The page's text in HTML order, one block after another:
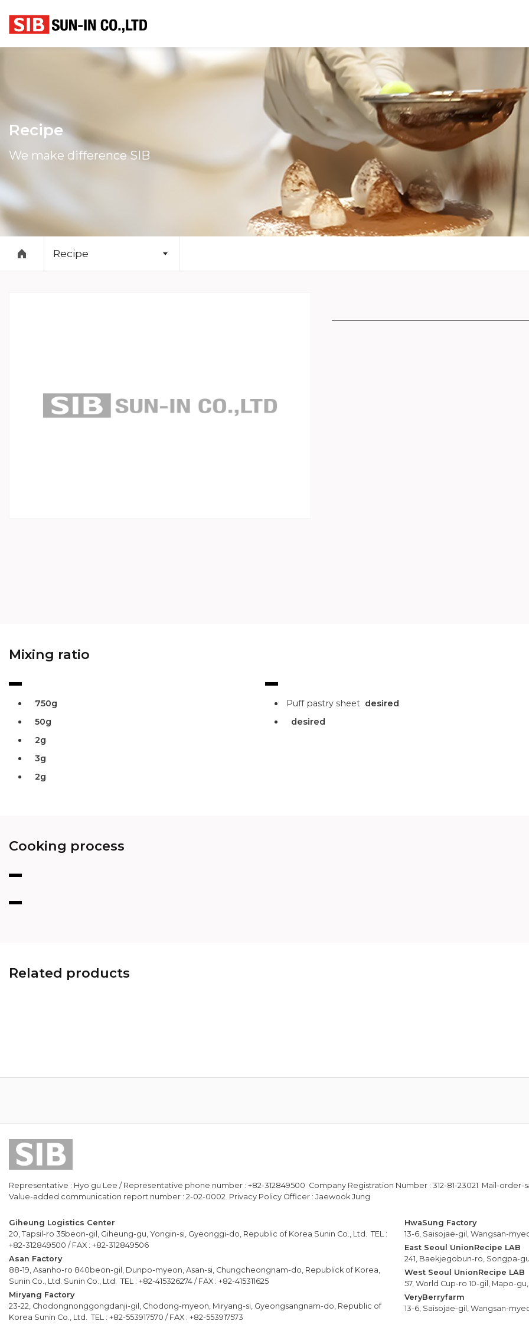
Recipe
We make difference SIB
Recipe
Mixing ratio
750g
50g
2g
3g
2g
Puff pastry sheet desired
desired
Cooking process
Related products
Representative : Hyo gu Lee / Representative phone number : +82-312849500 Company Registration Number : 312-81-23021 Mail-order-
Value-added communication report number : 2-02-0002 Privacy Policy Officer : Jaewook Jung
Giheung Logistics Center
20, Tapsil-ro 35beon-gil, Giheung-gu, Yongin-si, Gyeonggi-do, Republic of Korea Sunin Co., Ltd. TEL :
+82-312849500 / FAX : +82-312849506
Asan Factory
88-19, Asanho-ro 840beon-gil, Dunpo-myeon, Asan-si, Chungcheongnam-do, Republick of Korea,
Sunin Co., Ltd. Sunin Co., Ltd. TEL : +82-415326274 / FAX : +82-415311625
Miryang Factory
23-22, Chodongnonggongdanji-gil, Chodong-myeon, Miryang-si, Gyeongsangnam-do, Republic of
Korea Sunin Co., Ltd. TEL : +82-553917570 / FAX : +82-553917573
HwaSung Factory
13-6, Saisojae-gil, Wangsan-
East Seoul UnionRecipe LAB
241, Baekjegobun-ro, Songpa-
West Seoul UnionRecipe LAB
57, World Cup-ro 10-gil, Mapo-
VeryBerryfarm
13-6, Saisojae-gil, Wangsan-